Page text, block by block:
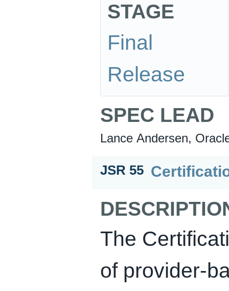
STAGE
Final
Release
SPEC LEAD
Lance Andersen,
JSR 55
The
of provider-